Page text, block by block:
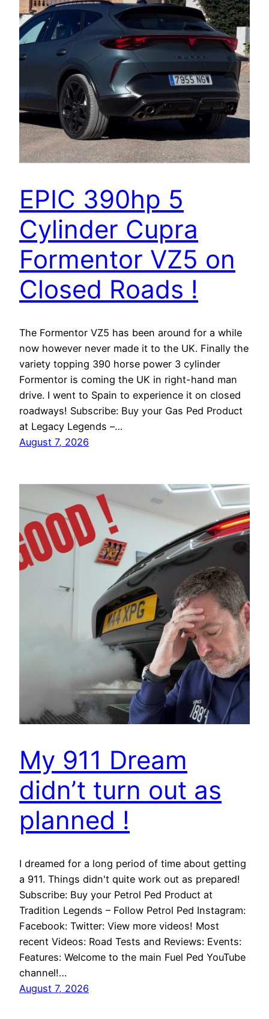
EPIC 390hp 5
Cylinder Cupra
Formentor VZ5 on
Closed Roads !
The Formentor VZ5 has been around for a while
now however never made it to the UK. Finally the
variety topping 390 horse power 3 cylinder
Formentor is coming the UK in right-hand man
drive. I went to Spain to experience it on closed
roadways! Subscribe: Buy your Gas Ped Product
at Legacy Legends –…
August 7, 2026
My 911 Dream
didn’t turn out as
planned !
I dreamed for a long period of time about getting
a 911. Things didn't quite work out as prepared!
Subscribe: Buy your Petrol Ped Product at
Tradition Legends – Follow Petrol Ped Instagram:
Facebook: Twitter: View more videos! Most
recent Videos: Road Tests and Reviews: Events:
Features: Welcome to the main Fuel Ped YouTube
channel!…
August 7, 2026